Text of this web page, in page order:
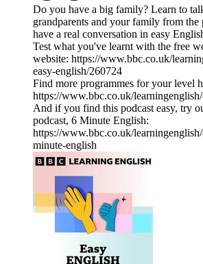
Do you have a big family? Learn to
grandparents and your family from the
have a real conversation in easy
Test what you've learnt with the free
website: https://www.bbc.co.uk/
easy-english/260724
Find more programmes for your level
https://www.bbc.co.uk/
And if you find this podcast easy, try
podcast, 6 Minute English:
https://www.bbc.co.uk/
minute-english